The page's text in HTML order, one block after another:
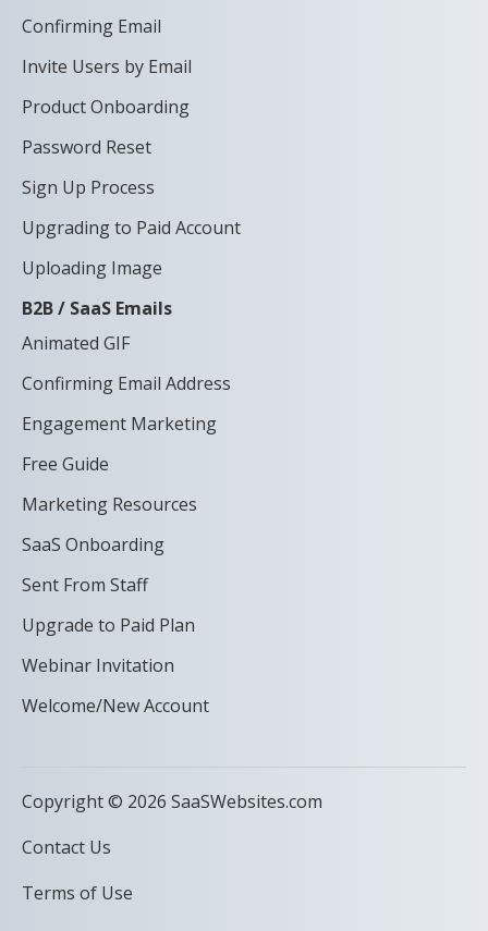
Confirming Email
Invite Users by Email
Product Onboarding
Password Reset
Sign Up Process
Upgrading to Paid Account
Uploading Image
B2B / SaaS Emails
Animated GIF
Confirming Email Address
Engagement Marketing
Free Guide
Marketing Resources
SaaS Onboarding
Sent From Staff
Upgrade to Paid Plan
Webinar Invitation
Welcome/New Account
Copyright © 2026 SaaSWebsites.com
Contact Us
Terms of Use